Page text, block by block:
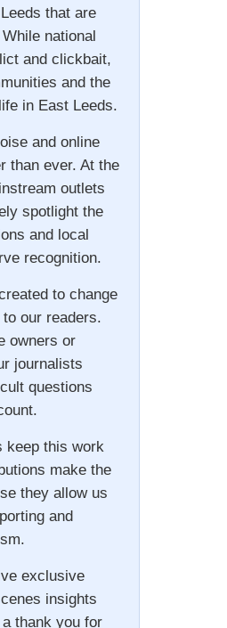
that are
national
and clickbait,
and the
in East Leeds.
and online
than ever. At the
outlets
spotlight the
and local
recognition.
to change
our readers.
owners or
journalists
questions
keep this work
make the
they allow us
and
exclusive
insights
thank you for